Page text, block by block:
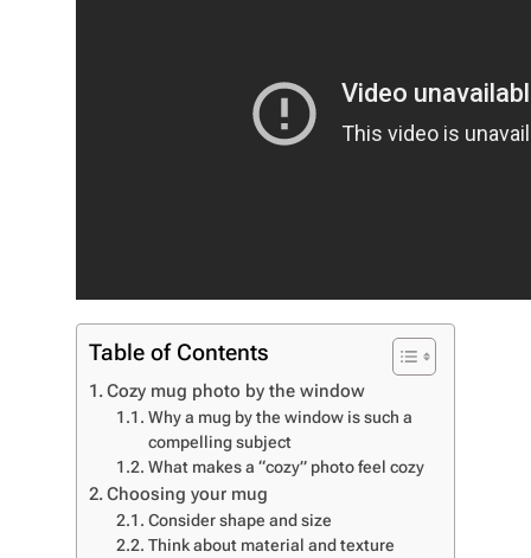
Table of Contents
Cozy mug photo by the window
Why a mug by the window is such a
compelling subject
What makes a “cozy” photo feel cozy
Choosing your mug
Consider shape and size
Think about material and texture